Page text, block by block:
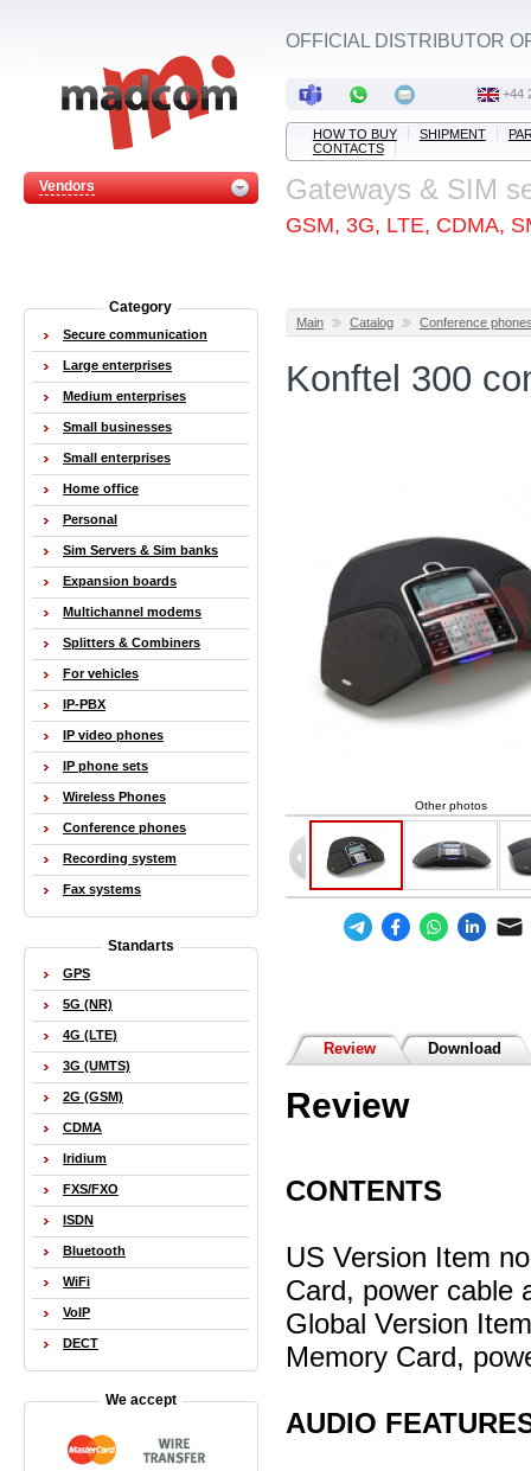
Vendors
OFFICIAL DISTRIBUTOR
+44
HOW TO BUY SHIPMENT
CONTACTS
Gateways & SIM
GSM, 3G, LTE, CDMA,
Main Catalog Conference
Konftel 300
Other photos
Review Download
Review
CONTENTS
US Version Item
Card, power cable
Global Version
Memory Card,
AUDIO
Category
Secure communication
Large enterprises
Medium enterprises
Small businesses
Small enterprises
Home office
Personal
Sim Servers & Sim banks
Expansion boards
Multichannel modems
Splitters & Combiners
For vehicles
IP-PBX
IP video phones
IP phone sets
Wireless Phones
Conference phones
Recording system
Fax systems
Standarts
GPS
5G (NR)
4G (LTE)
3G (UMTS)
2G (GSM)
CDMA
Iridium
FXS/FXO
ISDN
Bluetooth
WiFi
VoIP
DECT
We accept